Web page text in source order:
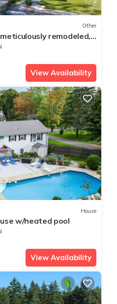
Other
remodeled,
View Availability
House
w/heated pool
View Availability